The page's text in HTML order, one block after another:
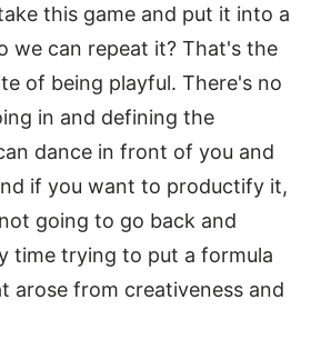
this game and put it into a
we can repeat it? That's the
of being playful. There's no
in and defining the
dance in front of you and
if you want to productify it,
going to go back and
time trying to put a formula
arose from creativeness and